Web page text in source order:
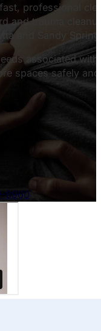
professional
and trauma
and Sandy
associated
spaces safely
8960